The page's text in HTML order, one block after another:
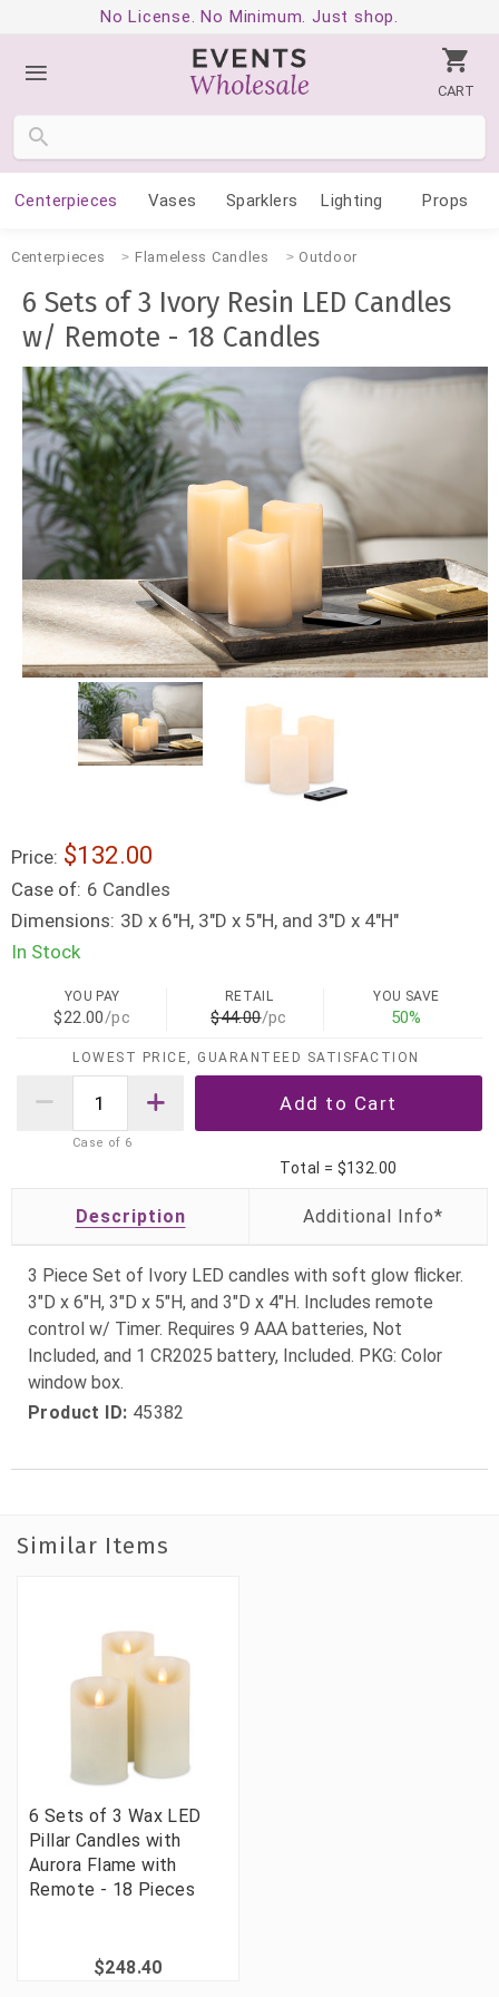
No License. No Minimum. Just shop.
CART
Centerpieces Vases Sparklers Lighting Props
Centerpieces Flameless Candles Outdoor
6 Sets of 3 Ivory Resin LED Candles
w/ Remote - 18 Candles
Price: $132.00
Case of: 6 Candles
Dimensions: 3D x 6"H, 3"D x 5"H, and 3"D x 4"H"
In Stock
YOU PAY
$22.00/pc
RETAIL
$44.00/pc
YOU SAVE
50%
LOWEST PRICE, GUARANTEED SATISFACTION
Case of 6
Total = $132.00
Description
3 Piece Set of Ivory LED candles with soft glow flicker.
3"D x 6"H, 3"D x 5"H, and 3"D x 4"H. Includes remote
control w/ Timer. Requires 9 AAA batteries, Not
Included, and 1 CR2025 battery, Included. PKG: Color
window box.
Product ID: 45382
Similar Items
6 Sets of 3 Wax LED
Pillar Candles with
Aurora Flame with
Remote - 18 Pieces
$248.40